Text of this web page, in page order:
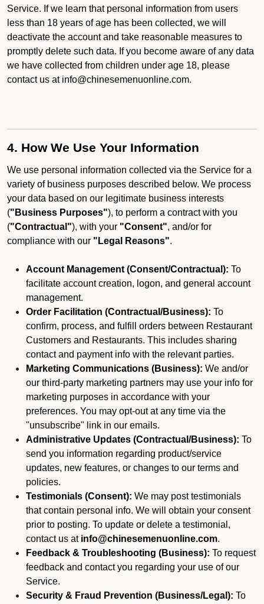
Service. If we learn that personal information from users
less than 18 years of age has been collected, we will
deactivate the account and take reasonable measures to
promptly delete such data. If you become aware of any data
we have collected from children under age 18, please
contact us at info@chinesemenuonline.com.
4. How We Use Your Information
We use personal information collected via the Service for a
variety of business purposes described below. We process
your data based on our legitimate business interests
("Business Purposes"), to perform a contract with you
("Contractual"), with your "Consent", and/or for
compliance with our "Legal Reasons".
Account Management (Consent/Contractual): To
facilitate account creation, logon, and general account
management.
Order Facilitation (Contractual/Business): To
confirm, process, and fulfill orders between Restaurant
Customers and Restaurants. This includes sharing
contact and payment info with the relevant parties.
Marketing Communications (Business): We and/or
our third-party marketing partners may use your info for
marketing purposes in accordance with your
preferences. You may opt-out at any time via the
"unsubscribe" link in our emails.
Administrative Updates (Contractual/Business): To
send you information regarding product/service
updates, new features, or changes to our terms and
policies.
Testimonials (Consent): We may post testimonials
that contain personal info. We will obtain your consent
prior to posting. To update or delete a testimonial,
contact us at info@chinesemenuonline.com.
Feedback & Troubleshooting (Business): To request
feedback and contact you regarding your use of our
Service.
Security & Fraud Prevention (Business/Legal): To